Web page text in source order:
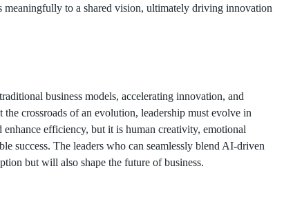
meaningfully to a shared vision, ultimately driving innovation
business models, accelerating innovation, and
crossroads of an evolution, leadership must evolve in
efficiency, but it is human creativity, emotional
success. The leaders who can seamlessly blend AI-driven
but will also shape the future of business.